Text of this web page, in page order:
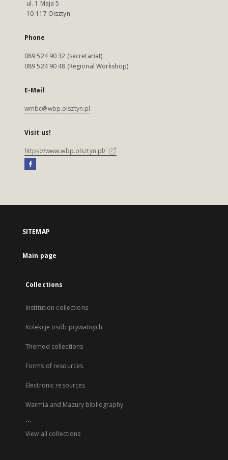
ul. 1 Maja 5
10-117 Olsztyn
Phone
089 524 90 32 (secretariat)
089 524 90 48 (Regional Workshop)
E-Mail
wmbc@wbp.olsztyn.pl
Visit us!
https://www.wbp.olsztyn.pl/
SITEMAP
Main page
Collections
Institution collections
Kolekcje osób prywatnych
Themed collections
Forms of resources
Electronic resources
Warmia and Mazury bibliography
...
View all collections